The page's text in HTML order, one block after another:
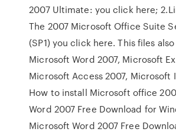
2007 Ultimate: you click here;
The 2007 Microsoft Office Suite
(SP1) you click here. This files also
Microsoft Word 2007, Microsoft
Microsoft Access 2007, Microsoft
How to install Microsoft office
Word 2007 Free Download for
Microsoft Word 2007 Free